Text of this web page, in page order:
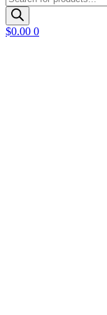
search
$0.00 0